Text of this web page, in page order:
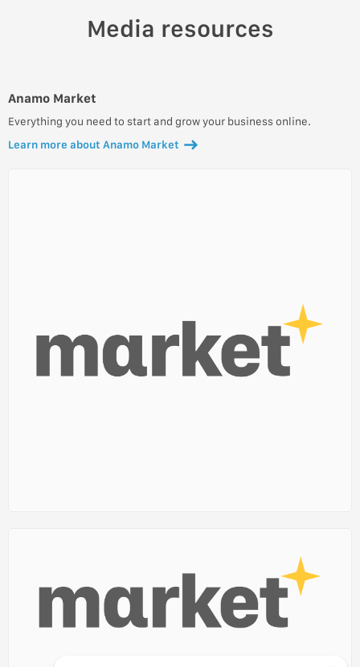
Media resources
Anamo Market
Everything you need to start and grow your business online.
Learn more about Anamo Market